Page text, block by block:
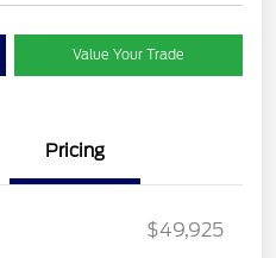
Value Your Trade
Pricing
$49,925